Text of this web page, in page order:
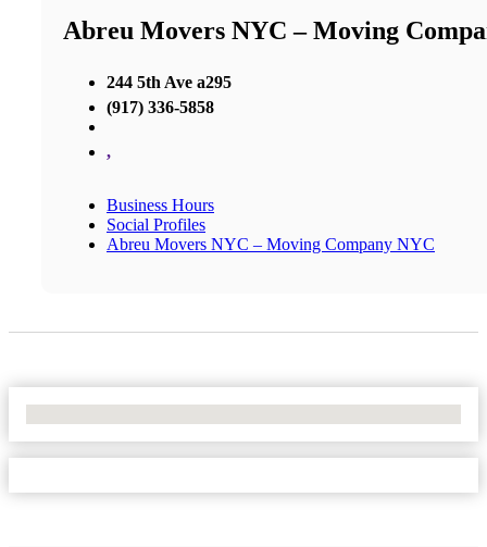
Abreu Movers NYC – Moving
244 5th Ave a295
(917) 336-5858
,
Business Hours
Social Profiles
Abreu Movers NYC – Moving Company NYC